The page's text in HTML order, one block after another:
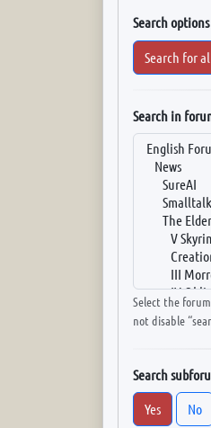
Search options
Search for
Search in
Select the
not disable
Search
Yes
No